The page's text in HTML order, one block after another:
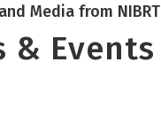
Media from NIBRT
& Events